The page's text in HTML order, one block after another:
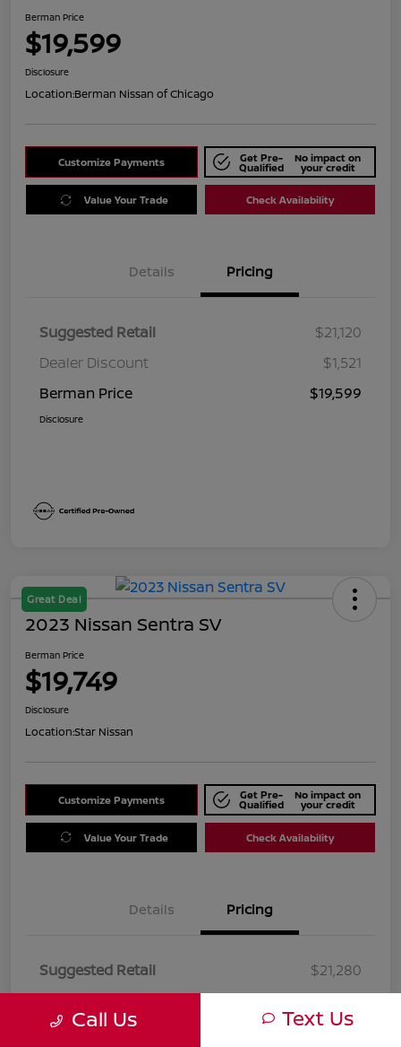
Berman Price
$19,599
Disclosure
Location:Berman Nissan of Chicago
Customize Payments Get Pre-
Qualified
No impact on
your credit
Value Your Trade Check Availability
Details Pricing
Suggested Retail
$21,120
Dealer Discount
$1,521
Berman Price
$19,599
Disclosure
Great Deal
2023 Nissan Sentra SV
Berman Price
$19,749
Disclosure
Location:Star Nissan
Customize Payments Get Pre-
Qualified
No impact on
your credit
Value Your Trade Check Availability
Details Pricing
Suggested Retail
$21,280
Berman Price
$19,749
Call Us Text Us